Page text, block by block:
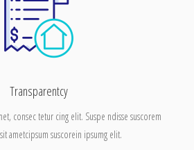
Transparentcy
consec tetur cing elit. Suspe ndisse suscorem
ametcipsum suscorein ipsumg elit.